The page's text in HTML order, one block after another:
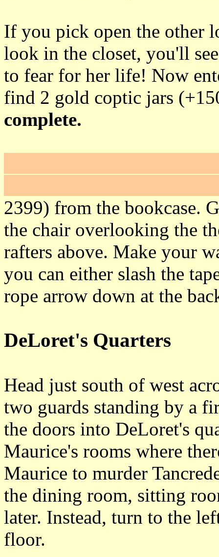
If you pick open the other
look in the closet, you'll
to fear for her life! Now
find 2 gold coptic jars
complete.
2399) from the bookcase.
the chair overlooking the
rafters above. Make your
you can either slash the
rope arrow down at the
DeLoret's Quarters
Head just south of west
two guards standing by a
the doors into DeLoret's
Maurice's rooms where
Maurice to murder
the dining room, sitting
later. Instead, turn to the
floor.